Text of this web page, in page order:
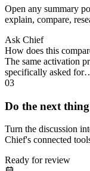
Open any summary
explain, compare,
Ask Chief
How does this
The same activation
specifically asked
03
Do the next thing
Turn the discussion
Chief's connected
Ready for review